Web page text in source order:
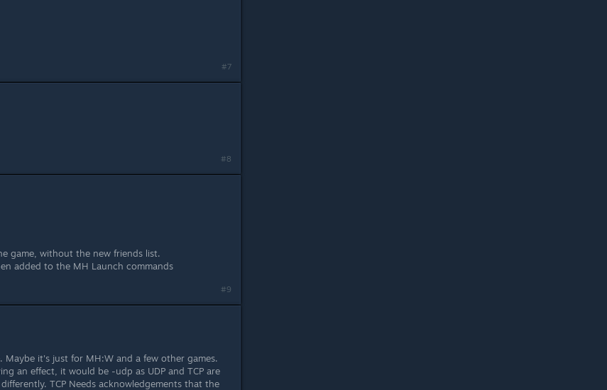
#7
#8
game, without the new friends list.
added to the MH Launch commands
#9
Maybe it's just for MH:W and a few other games.
an effect, it would be -udp as UDP and TCP are
TCP Needs acknowledgements that the